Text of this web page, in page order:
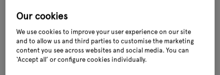
Our cookies
We use cookies to improve your user experience on our site
and to allow us and third parties to customise the marketing
content you see across websites and social media. You can
‘Accept all’ or configure cookies individually.